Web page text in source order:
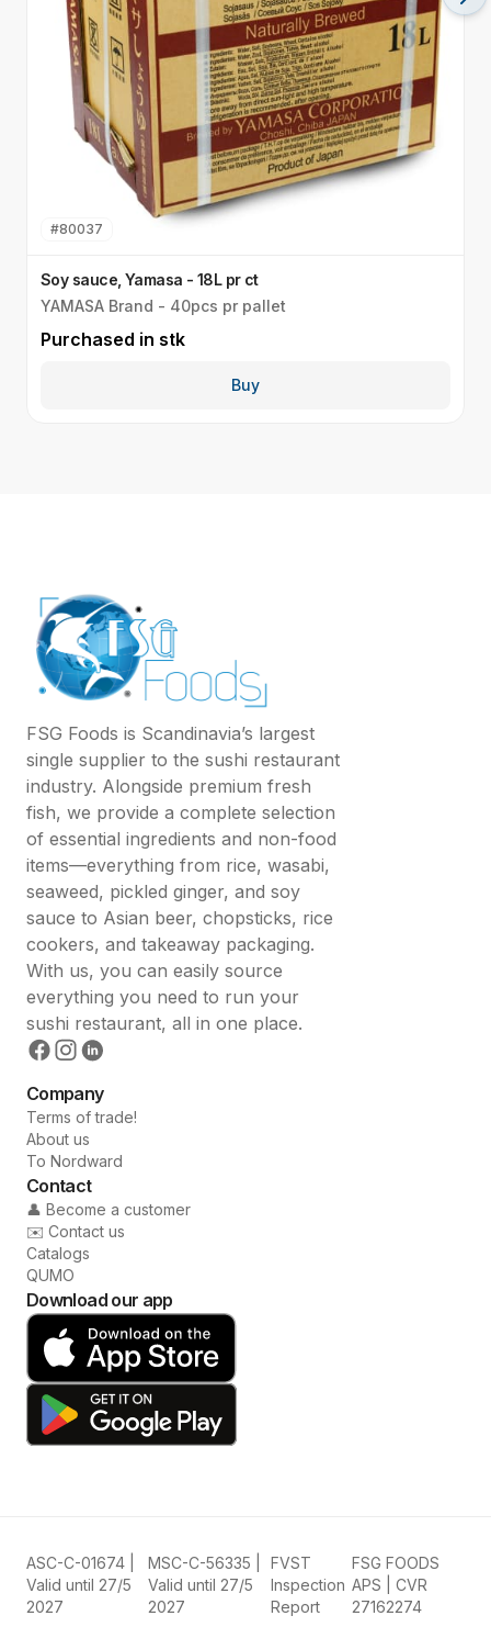
#80037
Soy sauce, Yamasa - 18L pr ct
YAMASA Brand - 40pcs pr pallet
Purchased in stk
Buy
FSG Foods is Scandinavia’s largest
single supplier to the sushi restaurant
industry. Alongside premium fresh
fish, we provide a complete selection
of essential ingredients and non-food
items—everything from rice, wasabi,
seaweed, pickled ginger, and soy
sauce to Asian beer, chopsticks, rice
cookers, and takeaway packaging.
With us, you can easily source
everything you need to run your
sushi restaurant, all in one place.
Company
Terms of trade!
About us
To Nordward
Contact
👤 Become a customer
✉️ Contact us
Catalogs
QUMO
Download our app
ASC-C-01674 |
Valid until 27/5
2027
MSC-C-56335 |
Valid until 27/5
2027
FVST
Inspection
Report
FSG FOODS
APS | CVR
27162274